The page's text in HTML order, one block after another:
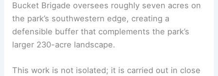
Bucket Brigade oversees roughly seven acres on
the park’s southwestern edge, creating a
defensible buffer that complements the park’s
larger 230-acre landscape.
This work is not isolated; it is carried out in close